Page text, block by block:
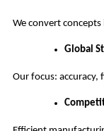
We convert
Global
Our focus: accuracy,